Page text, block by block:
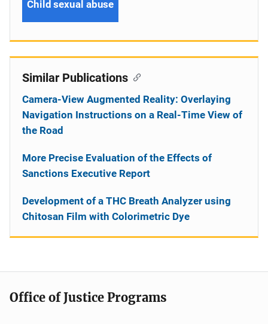
Child sexual abuse
Similar Publications
Camera-View Augmented Reality: Overlaying
Navigation Instructions on a Real-Time View of
the Road
More Precise Evaluation of the Effects of
Sanctions Executive Report
Development of a THC Breath Analyzer using
Chitosan Film with Colorimetric Dye
Office of Justice Programs